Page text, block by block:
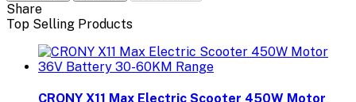
Share
Top Selling Products
CRONY X11 Max Electric Scooter 450W Motor